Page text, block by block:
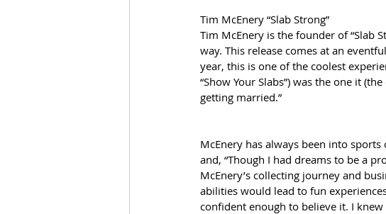
Tim McEnery “Slab Strong”
Tim McEnery is the founder of “Slab
way. This release comes at an
year, this is one of the coolest
“Show Your Slabs”) was the one it
getting married.”
McEnery has always been into
and, “Though I had dreams to be a
McEnery’s collecting journey and
abilities would lead to fun
confident enough to believe it. I